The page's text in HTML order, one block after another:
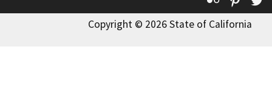
Copyright © 2026 State of California